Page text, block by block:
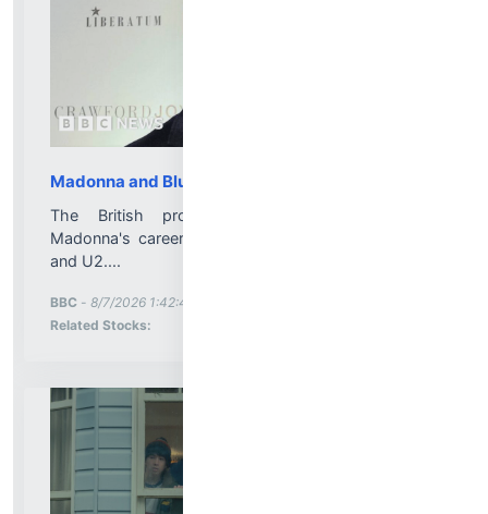
Madonna and Blur producer dies aged 69
The British producer helped to reinvigorate
Madonna's career and also worked with All Saints
and U2....
BBC - 8/7/2026 1:42:46 PM
Related Stocks: